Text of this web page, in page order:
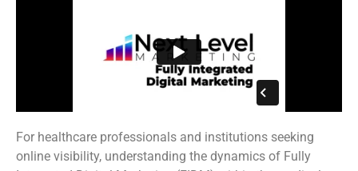
For healthcare professionals and institutions seeking
online visibility, understanding the dynamics of Fully